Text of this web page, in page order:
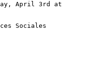
April 3rd at
Sociales